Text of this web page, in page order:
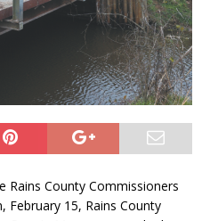
Rains County Commissioners
February 15, Rains County